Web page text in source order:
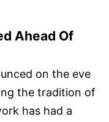
Ahead Of
on the eve
the tradition of
has had a